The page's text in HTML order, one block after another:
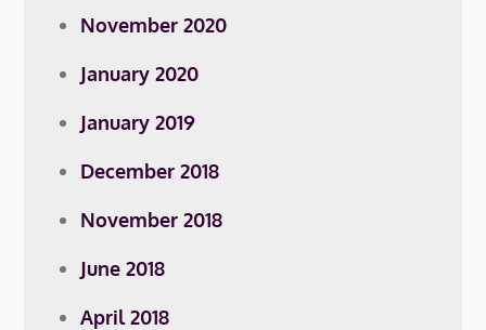
November 2020
January 2020
January 2019
December 2018
November 2018
June 2018
April 2018